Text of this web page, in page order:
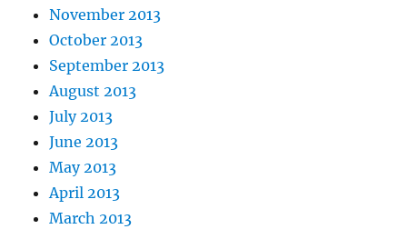
November 2013
October 2013
September 2013
August 2013
July 2013
June 2013
May 2013
April 2013
March 2013